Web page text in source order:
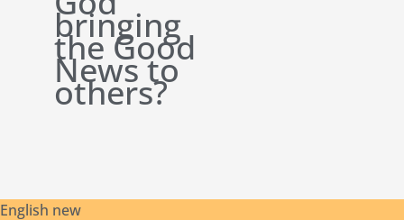
bringing
the Good
News to
others?
English new